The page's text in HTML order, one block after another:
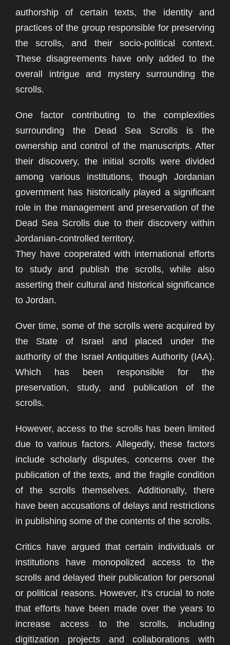
authorship of certain texts, the identity and
practices of the group responsible for preserving
the scrolls, and their socio-political context.
These disagreements have only added to the
overall intrigue and mystery surrounding the
scrolls.
One factor contributing to the complexities
surrounding the Dead Sea Scrolls is the
ownership and control of the manuscripts. After
their discovery, the initial scrolls were divided
among various institutions, though Jordanian
government has historically played a significant
role in the management and preservation of the
Dead Sea Scrolls due to their discovery within
Jordanian-controlled territory.
They have cooperated with international efforts
to study and publish the scrolls, while also
asserting their cultural and historical significance
to Jordan.
Over time, some of the scrolls were acquired by
the State of Israel and placed under the
authority of the Israel Antiquities Authority (IAA).
Which has been responsible for the
preservation, study, and publication of the
scrolls.
However, access to the scrolls has been limited
due to various factors. Allegedly, these factors
include scholarly disputes, concerns over the
publication of the texts, and the fragile condition
of the scrolls themselves. Additionally, there
have been accusations of delays and restrictions
in publishing some of the contents of the scrolls.
Critics have argued that certain individuals or
institutions have monopolized access to the
scrolls and delayed their publication for personal
or political reasons. However, it’s crucial to note
that efforts have been made over the years to
increase access to the scrolls, including
digitization projects and collaborations with